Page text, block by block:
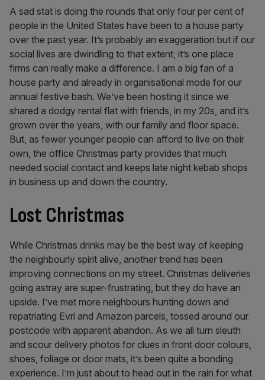
A sad stat is doing the rounds that only four per cent of
people in the United States have been to a house party
over the past year. It’s probably an exaggeration but if our
social lives are dwindling to that extent, it’s one place
firms can really make a difference. I am a big fan of a
house party and already in organisational mode for our
annual festive bash. We’ve been hosting it since we
shared a dodgy rental flat with friends, in my 20s, and it’s
grown over the years, with our family and floor space.
But, as fewer younger people can afford to live on their
own, the office Christmas party provides that much
needed social contact and keeps late night kebab shops
in business up and down the country.
Lost Christmas
While Christmas drinks may be the best way of keeping
the neighbourly spirit alive, another trend has been
improving connections on my street. Christmas deliveries
going astray are super-frustrating, but they do have an
upside. I’ve met more neighbours hunting down and
repatriating Evri and Amazon parcels, tossed around our
postcode with apparent abandon. As we all turn sleuth
and scour delivery photos for clues in front door colours,
shoes, foliage or door mats, it’s been quite a bonding
experience. I’m just about to head out in the rain for what